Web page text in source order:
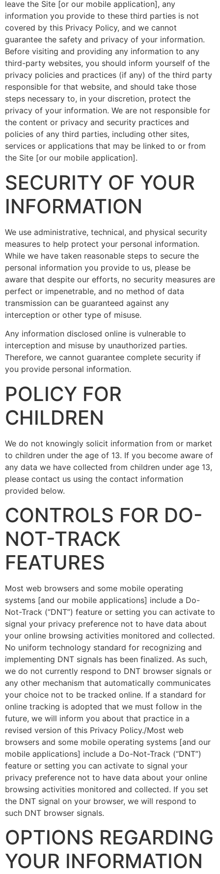
leave the Site [or our mobile application], any
information you provide to these third parties is not
covered by this Privacy Policy, and we cannot
guarantee the safety and privacy of your information.
Before visiting and providing any information to any
third-party websites, you should inform yourself of the
privacy policies and practices (if any) of the third party
responsible for that website, and should take those
steps necessary to, in your discretion, protect the
privacy of your information. We are not responsible for
the content or privacy and security practices and
policies of any third parties, including other sites,
services or applications that may be linked to or from
the Site [or our mobile application].
SECURITY OF YOUR
INFORMATION
We use administrative, technical, and physical security
measures to help protect your personal information.
While we have taken reasonable steps to secure the
personal information you provide to us, please be
aware that despite our efforts, no security measures are
perfect or impenetrable, and no method of data
transmission can be guaranteed against any
interception or other type of misuse.
Any information disclosed online is vulnerable to
interception and misuse by unauthorized parties.
Therefore, we cannot guarantee complete security if
you provide personal information.
POLICY FOR
CHILDREN
We do not knowingly solicit information from or market
to children under the age of 13. If you become aware of
any data we have collected from children under age 13,
please contact us using the contact information
provided below.
CONTROLS FOR DO-
NOT-TRACK
FEATURES
Most web browsers and some mobile operating
systems [and our mobile applications] include a Do-
Not-Track (“DNT”) feature or setting you can activate to
signal your privacy preference not to have data about
your online browsing activities monitored and collected.
No uniform technology standard for recognizing and
implementing DNT signals has been finalized. As such,
we do not currently respond to DNT browser signals or
any other mechanism that automatically communicates
your choice not to be tracked online. If a standard for
online tracking is adopted that we must follow in the
future, we will inform you about that practice in a
revised version of this Privacy Policy./Most web
browsers and some mobile operating systems [and our
mobile applications] include a Do-Not-Track (“DNT”)
feature or setting you can activate to signal your
privacy preference not to have data about your online
browsing activities monitored and collected. If you set
the DNT signal on your browser, we will respond to
such DNT browser signals.
OPTIONS REGARDING
YOUR INFORMATION